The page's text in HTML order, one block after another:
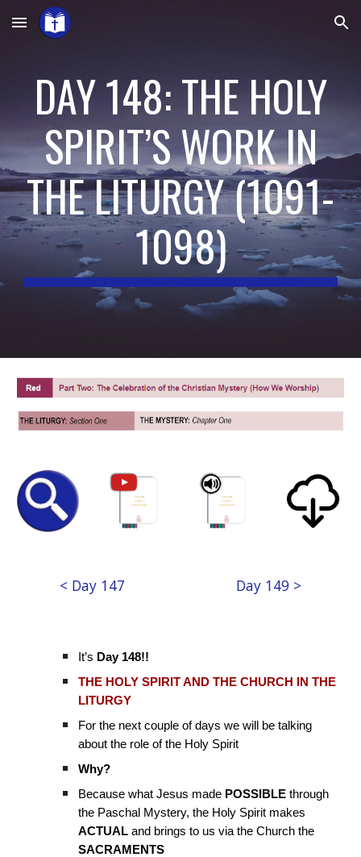
Skip to main content Skip to navigation
DAY 148: THE HOLY
SPIRIT’S WORK IN
THE LITURGY(1091-
1098)
< Day 147 Day 149 >
It’s Day 148!!
THE HOLY SPIRIT AND THE CHURCH IN THE
LITURGY
For the next couple of days we will be talking
about the role of the Holy Spirit
Why?
Because what Jesus made POSSIBLE through
the Paschal Mystery, the Holy Spirit makes
ACTUAL and brings to us via the Church the
SACRAMENTS